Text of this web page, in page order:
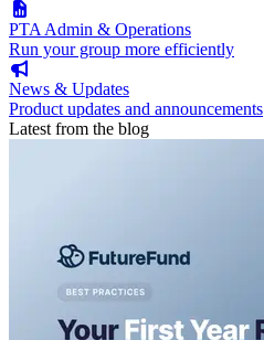
PTA Admin & Operations
Run your group more efficiently
News & Updates
Product updates and announcements
Latest from the blog